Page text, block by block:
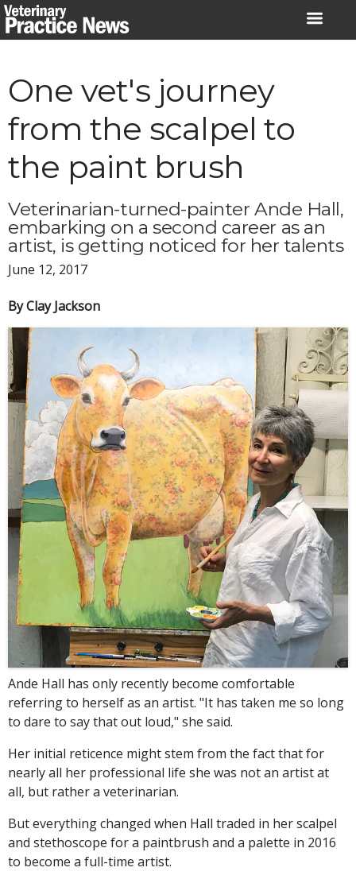
Skip
to
One vet's journey
from the scalpel to
the paint brush
Veterinarian-turned-painter Ande Hall,
embarking on a second career as an
artist, is getting noticed for her talents
June 12, 2017
By Clay Jackson
Ande Hall has only recently become comfortable
referring to herself as an artist. "It has taken me so long
to dare to say that out loud," she said.
Her initial reticence might stem from the fact that for
nearly all her professional life she was not an artist at
all, but rather a veterinarian.
But everything changed when Hall traded in her scalpel
and stethoscope for a paintbrush and a palette in 2016
to become a full-time artist.